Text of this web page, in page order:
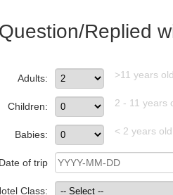
Replied
Adults: >11 years old
Children: 2 - 11 years
Babies: < 2 years old
Date of trip
Class: